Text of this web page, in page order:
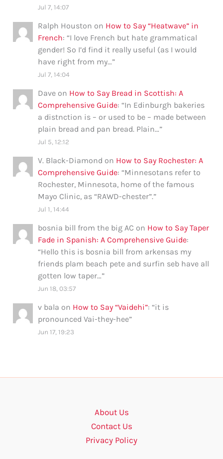
Jul 7, 14:07
Ralph Houston on How to Say “Heatwave” in
French: “I love French but hate grammatical
gender! So I’d find it really useful (as I would
have right from my…”
Jul 7, 14:04
Dave on How to Say Bread in Scottish: A
Comprehensive Guide: “In Edinburgh bakeries
a distnction is – or used to be – made between
plain bread and pan bread. Plain…”
Jul 5, 12:12
V. Black-Diamond on How to Say Rochester: A
Comprehensive Guide: “Minnesotans refer to
Rochester, Minnesota, home of the famous
Mayo Clinic, as “RAWD-chester”.”
Jul 1, 14:44
bosnia bill from the big AC on How to Say Taper
Fade in Spanish: A Comprehensive Guide:
“Hello this is bosnia bill from arkensas my
friends plam beach pete and surfin seb have all
gotten low taper…”
Jun 18, 03:57
v bala on How to Say “Vaidehi”: “it is
pronounced Vai-they-hee”
Jun 17, 19:23
About Us
Contact Us
Privacy Policy